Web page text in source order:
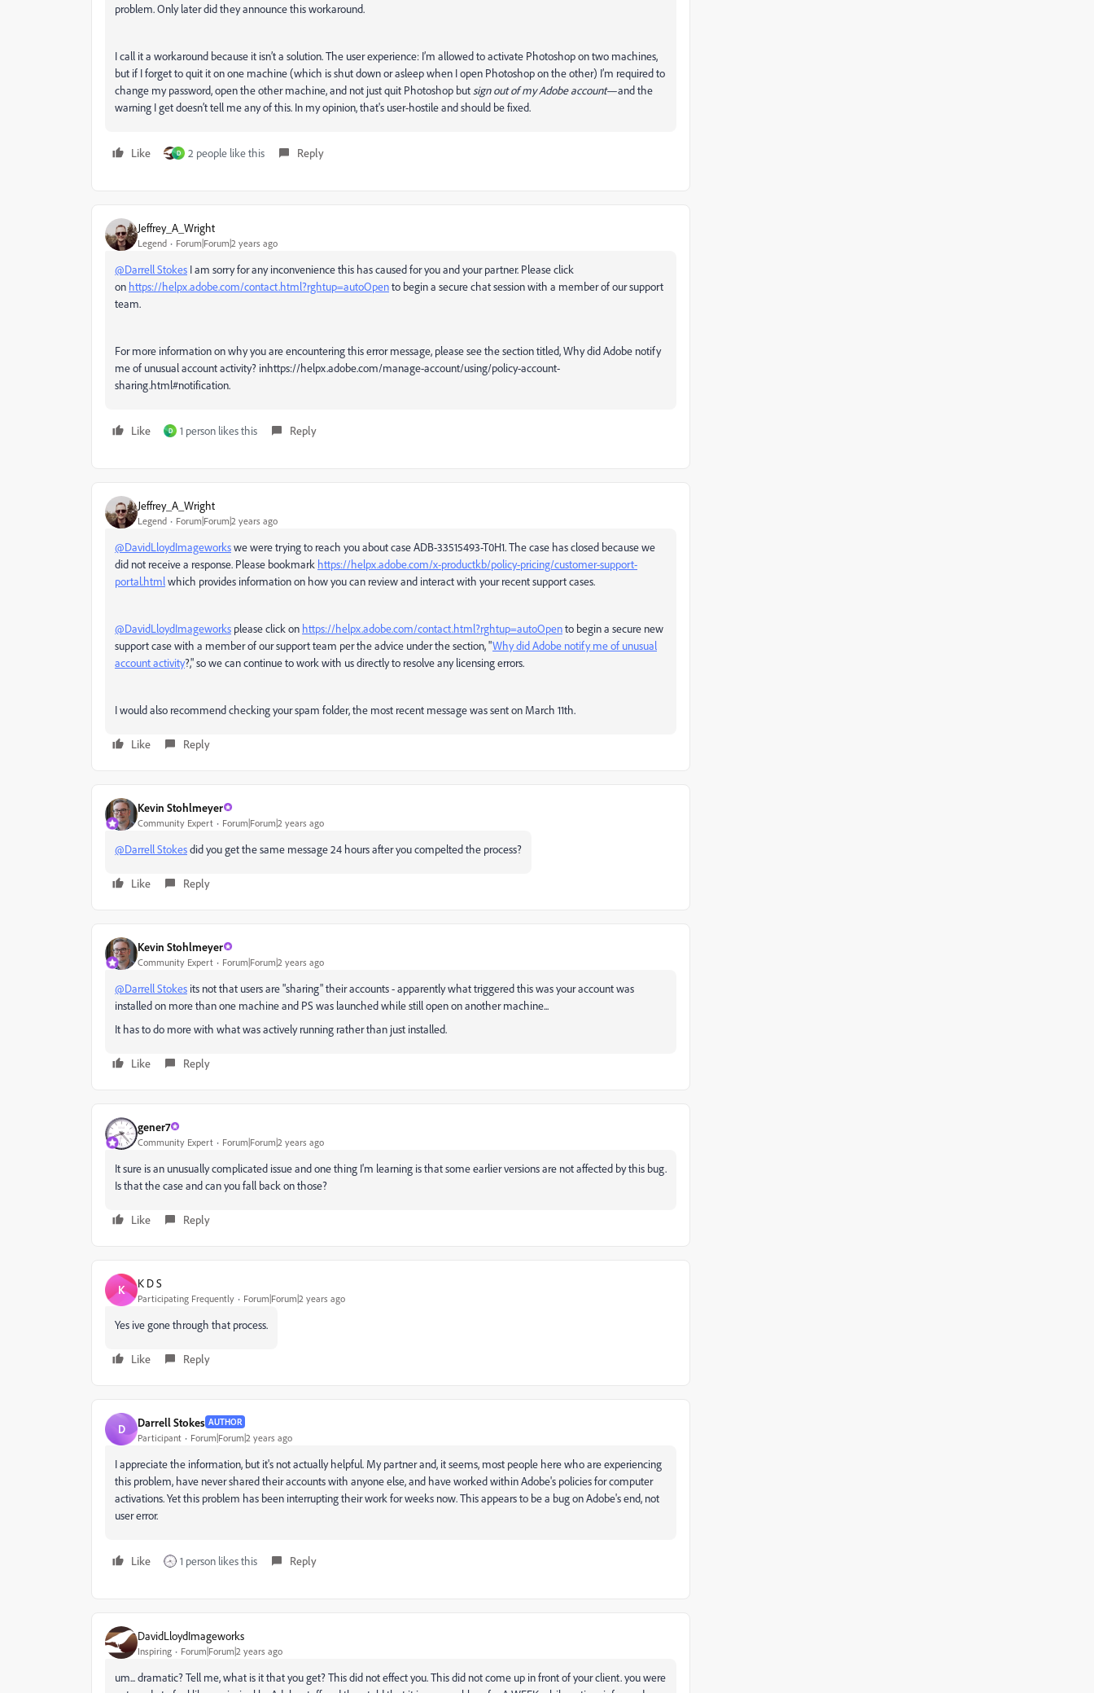
problem. Only later did they announce this workaround.
I call it a workaround because it isn’t a solution. The user experience: I’m allowed to activate Photoshop on two machines,
but if I forget to quit it on one machine (which is shut down or asleep when I open Photoshop on the other) I’m required to
change my password, open the other machine, and not just quit Photoshop but sign out of my Adobe account—and the
warning I get doesn’t tell me any of this. In my opinion, that's user-hostile and should be fixed.
Like D 2 people like this Reply
Jeffrey_A_Wright
Legend Forum|Forum|2 years ago
@Darrell Stokes I am sorry for any inconvenience this has caused for you and your partner. Please click
on https://helpx.adobe.com/contact.html?rghtup=autoOpento begin a secure chat session with a member of our support
team.
For more information on why you are encountering this error message, please see the section titled, Why did Adobe notify
me of unusual account activity? inhttps://helpx.adobe.com/manage-account/using/policy-account-
sharing.html#notification.
Like D 1 person likes this Reply
Jeffrey_A_Wright
Legend Forum|Forum|2 years ago
@DavidLloydImageworkswe were trying to reach you about case ADB-33515493-T0H1. The case has closed because we
did not receive a response. Please bookmark https://helpx.adobe.com/x-productkb/policy-pricing/customer-support-
portal.htmlwhich provides information on how you can review and interact with your recent support cases.
@DavidLloydImageworks please click on https://helpx.adobe.com/contact.html?rghtup=autoOpento begin a secure new
support case with a member of our support team per the advice under the section, "Why did Adobe notify me of unusual
account activity?," so we can continue to work with us directly to resolve any licensing errors.
I would also recommend checking your spam folder, the most recent message was sent on March 11th.
Like Reply
Kevin Stohlmeyer
Community Expert Forum|Forum|2 years ago
@Darrell Stokesdid you get the same message 24 hours after you compelted the process?
Like Reply
Kevin Stohlmeyer
Community Expert Forum|Forum|2 years ago
@Darrell Stokes its not that users are "sharing" their accounts - apparently what triggered this was your account was
installed on more than one machine and PS was launched while still open on another machine...
It has to do more with what was actively running rather than just installed.
Like Reply
gener7
Community Expert Forum|Forum|2 years ago
It sure is an unusually complicated issue and one thing I'm learning is that some earlier versions are not affected by this bug.
Is that the case and can you fall back on those?
Like Reply
K K D S
Participating Frequently Forum|Forum|2 years ago
Yes ive gone through that process.
Like Reply
D Darrell Stokes AUTHOR
Participant Forum|Forum|2 years ago
I appreciate the information, but it's not actually helpful. My partner and, it seems, most people here who are experiencing
this problem, have never shared their accounts with anyone else, and have worked within Adobe's policies for computer
activations. Yet this problem has been interrupting their work for weeks now. This appears to be a bug on Adobe's end, not
user error.
Like 1 person likes this Reply
DavidLloydImageworks
Inspiring Forum|Forum|2 years ago
um... dramatic? Tell me, what is it that you get? This did not effect you. This did not come up in front of your client. you were